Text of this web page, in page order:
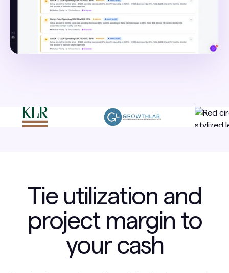
Tie utilization and
project margin to
your cash